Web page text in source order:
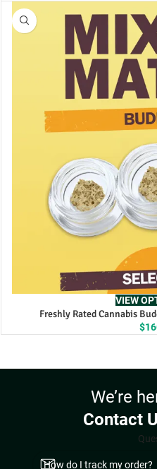
VIEW
Freshly Rated Cannabis
$
We’re
Contact